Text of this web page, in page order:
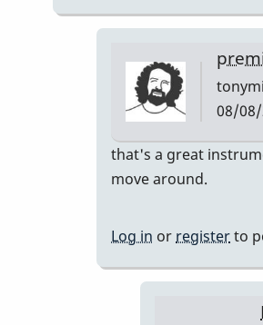
08/08/
In
by
that's a great
move around.
Log in or registerto